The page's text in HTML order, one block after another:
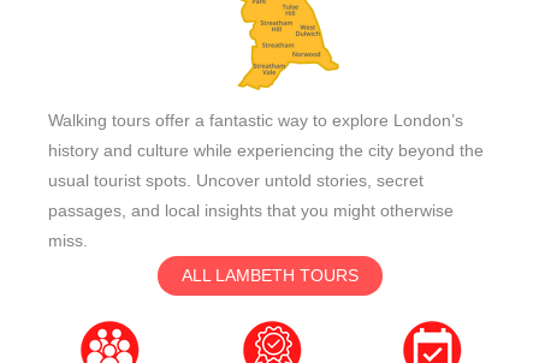
Walking tours offer a fantastic way to explore London’s
history and culture while experiencing the city beyond the
usual tourist spots. Uncover untold stories, secret
passages, and local insights that you might otherwise
miss.
ALL LAMBETH TOURS